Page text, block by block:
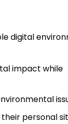
digital
impact while
personal